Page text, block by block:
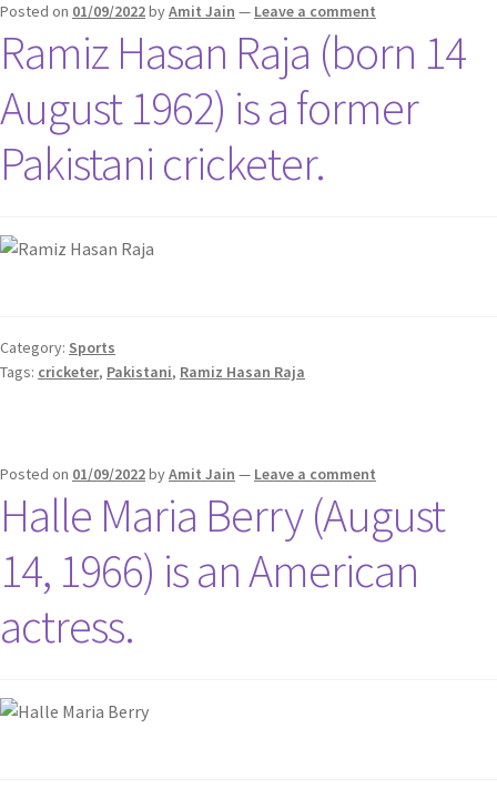
Posted on 01/09/2022byAmit Jain — Leave a comment
Ramiz Hasan Raja (born 14
August 1962) is a former
Pakistani cricketer.
Category: Sports
Tags: cricketer, Pakistani, Ramiz Hasan Raja
Posted on 01/09/2022byAmit Jain — Leave a comment
Halle Maria Berry (August
14, 1966) is an American
actress.